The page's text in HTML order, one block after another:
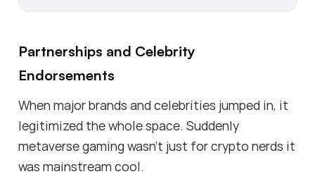
Partnerships and Celebrity
Endorsements
When major brands and celebrities jumped in, it
legitimized the whole space. Suddenly
metaverse gaming wasn't just for crypto nerds it
was mainstream cool.